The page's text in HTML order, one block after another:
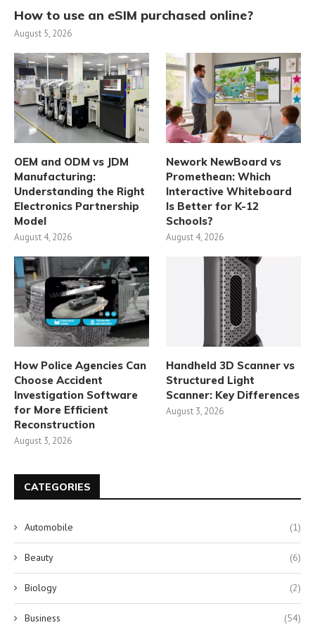
How to use an eSIM purchased online?
August 5, 2026
OEM and ODM vs JDM
Manufacturing:
Understanding the Right
Electronics Partnership
Model
August 4, 2026
Nework NewBoard vs
Promethean: Which
Interactive Whiteboard
Is Better for K-12
Schools?
August 4, 2026
How Police Agencies Can
Choose Accident
Investigation Software
for More Efficient
Reconstruction
August 3, 2026
Handheld 3D Scanner vs
Structured Light
Scanner: Key Differences
August 3, 2026
CATEGORIES
Automobile (1)
Beauty (6)
Biology (2)
Business (54)